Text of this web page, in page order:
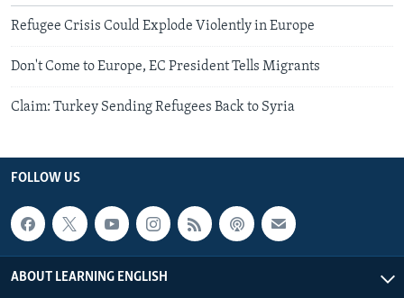
Refugee Crisis Could Explode Violently in Europe
Don't Come to Europe, EC President Tells Migrants
Claim: Turkey Sending Refugees Back to Syria
FOLLOW US
ABOUT LEARNING ENGLISH